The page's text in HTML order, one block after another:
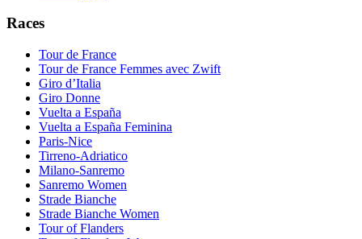
Races
Tour de France
Tour de France Femmes avec Zwift
Giro d’Italia
Giro Donne
Vuelta a España
Vuelta a España Feminina
Paris-Nice
Tirreno-Adriatico
Milano-Sanremo
Sanremo Women
Strade Bianche
Strade Bianche Women
Tour of Flanders